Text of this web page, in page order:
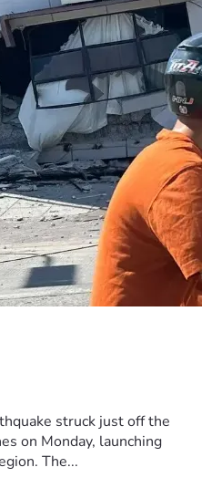
struck just off the
on Monday, launching
The...